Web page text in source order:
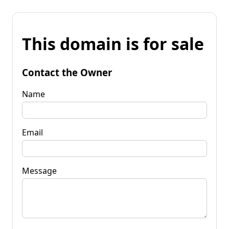
This domain is for sale
Contact the Owner
Name
Email
Message